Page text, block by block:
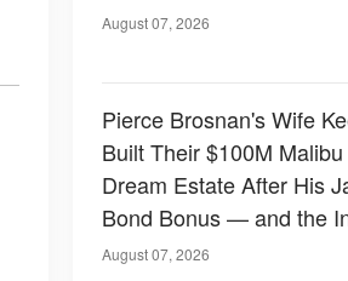
August 07, 2026
Pierce Brosnan's Wife
Built Their $100M Malibu
Dream Estate After His
Bond Bonus — and the
Is Something Else —
August 07, 2026